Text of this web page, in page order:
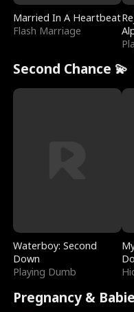
Married In A Heartbeat
Flash Marriage
Second Chance 💫
Waterboy: Second
Down
Playing Dumb
Pregnancy &